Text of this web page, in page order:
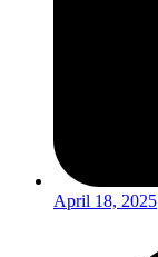
April 18, 2025